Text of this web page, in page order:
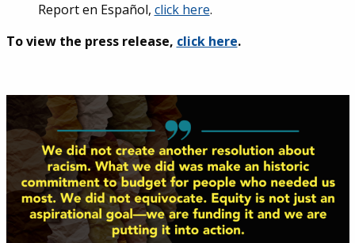
Report en Español, click here.
To view the press release, click here.